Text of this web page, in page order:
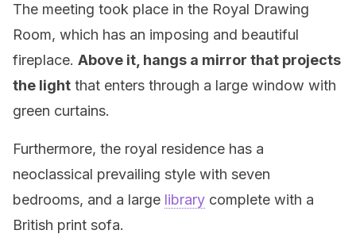
The meeting took place in the Royal Drawing
Room, which has an imposing and beautiful
fireplace. Above it, hangs a mirror that projects
the light that enters through a large window with
green curtains.
Furthermore, the royal residence has a
neoclassical prevailing style with seven
bedrooms, and a large library complete with a
British print sofa.